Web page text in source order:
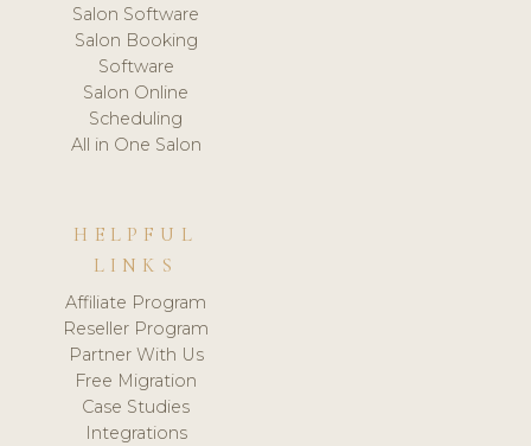
Salon Software
Salon Booking
Software
Salon Online
Scheduling
All in One Salon
HELPFUL
LINKS
Affiliate Program
Reseller Program
Partner With Us
Free Migration
Case Studies
Integrations